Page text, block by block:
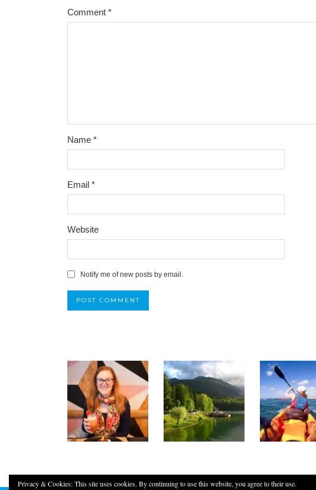
Comment *
Name *
Email *
Website
Notify me of new posts by email.
Privacy & Cookies: This site uses cookies. By continuing to use this website, you agree to their use.